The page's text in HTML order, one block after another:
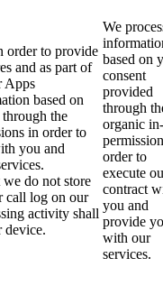
order to provide
and as part of
Apps
based on
the
in order to
you and
do not store
call log on our
activity shall
device.
We
based on
consent
provided
through
organic
order to
execute
contract
you and
provide
with our
services.